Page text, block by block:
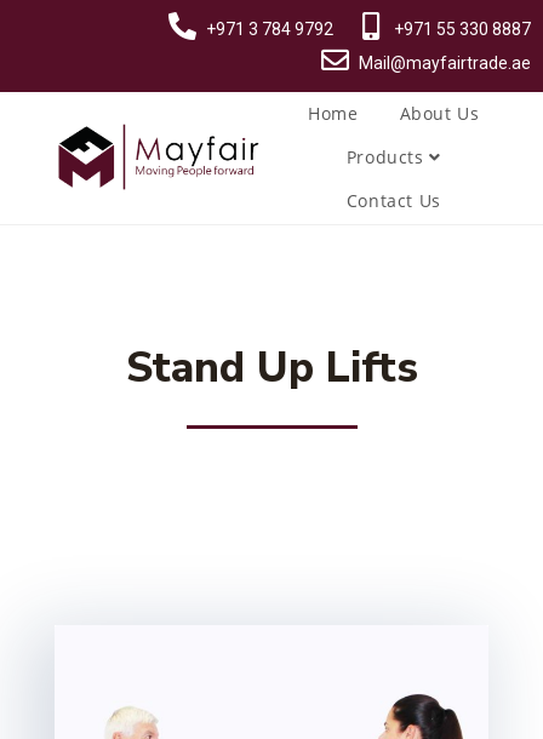
+971 3 784 9792
+971 55 330 8887
Mail@mayfairtrade.ae
Home
About Us
Products
Contact Us
Stand Up Lifts